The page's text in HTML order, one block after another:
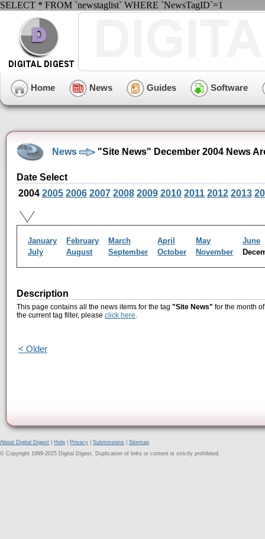
SELECT * FROM `newstaglist` WHERE `NewsTagID`=1
Home News Guides Software
News "Site News" December 2004 News
Date Select
2004 2005 2006 2007 2008 2009 2010 2011 2012 2013
January February March April May
June
July
August September October November
Description
This page contains all the news items for the tag "Site News" for the month
the current tag filter, please click here.
< Older
About Digital Digest Help Privacy Submissions
Sitemap
© Copyright 1999-2025 Digital Digest. Duplication of links or content is strictly prohibited.